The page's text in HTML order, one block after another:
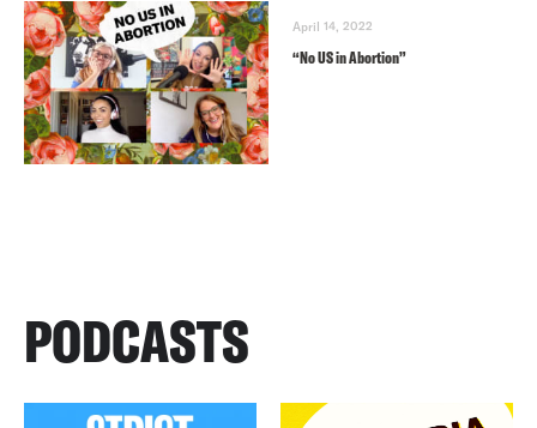
April 14, 2022
“No US in Abortion”
PODCASTS